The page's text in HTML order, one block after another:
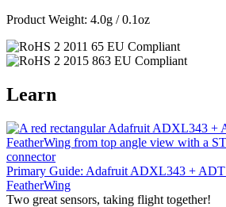
Product Weight: 4.0g / 0.1oz
Learn
Primary Guide: Adafruit ADXL343 +
FeatherWing
Two great sensors, taking flight together!